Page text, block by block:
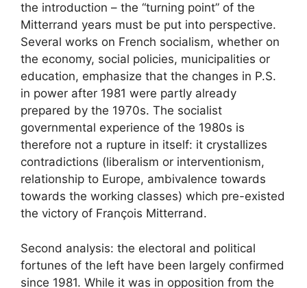
the introduction – the “turning point” of the
Mitterrand years must be put into perspective.
Several works on French socialism, whether on
the economy, social policies, municipalities or
education, emphasize that the changes in P.S.
in power after 1981 were partly already
prepared by the 1970s. The socialist
governmental experience of the 1980s is
therefore not a rupture in itself: it crystallizes
contradictions (liberalism or interventionism,
relationship to Europe, ambivalence towards
towards the working classes) which pre-existed
the victory of François Mitterrand.
Second analysis: the electoral and political
fortunes of the left have been largely confirmed
since 1981. While it was in opposition from the